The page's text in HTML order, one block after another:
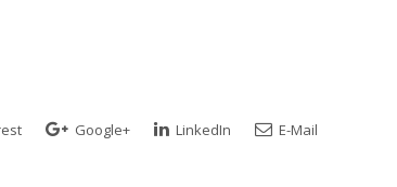
Google+ LinkedIn E-Mail